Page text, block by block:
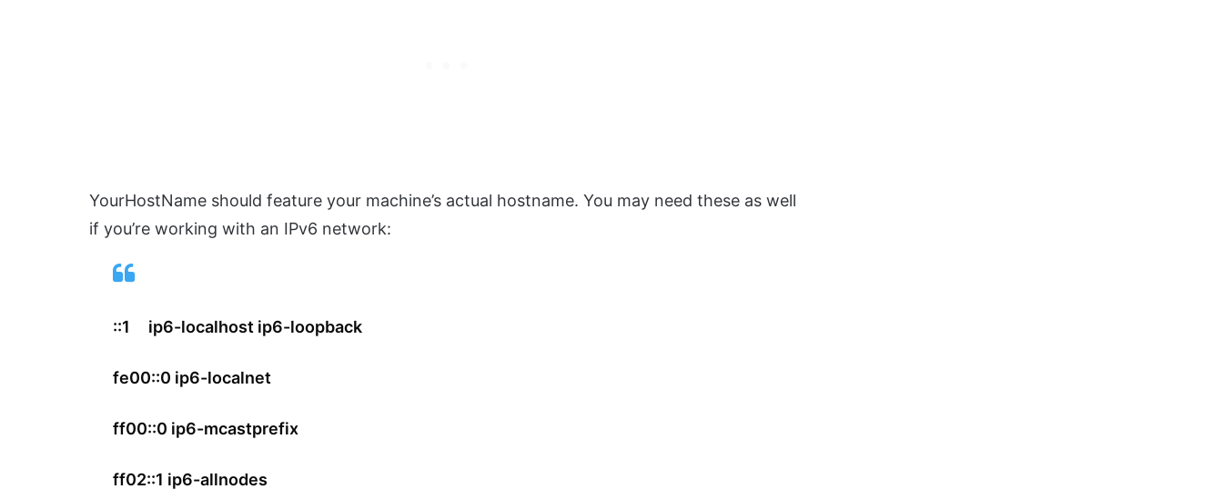
YourHostName should feature your machine’s actual hostname. You may need these as well
if you’re working with an IPv6 network:
::1 ip6-localhost ip6-loopback
fe00::0 ip6-localnet
ff00::0 ip6-mcastprefix
ff02::1 ip6-allnodes